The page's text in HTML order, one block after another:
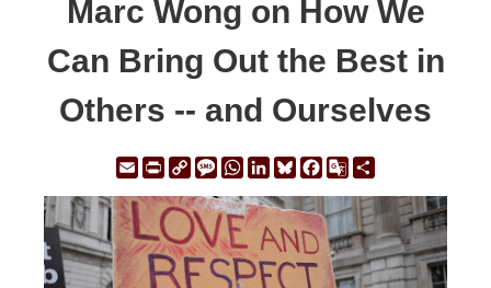
Marc Wong on How We
Can Bring Out the Best in
Others -- and Ourselves
EmailPrintCopy
Link
Message
WhatsApp
LinkedIn
Bluesky
Facebook
Google
Translate